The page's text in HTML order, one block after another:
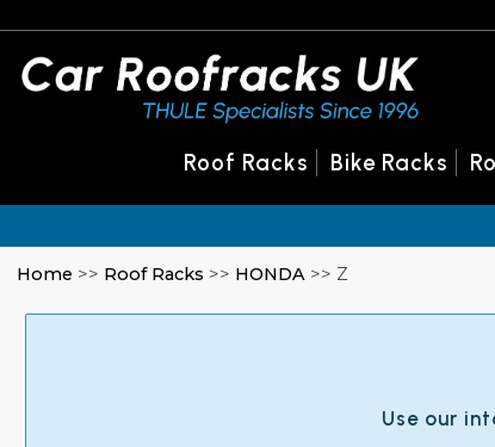
Home >> Roof Racks >> HONDA >> Z
Use our
Roof Racks Bike Racks